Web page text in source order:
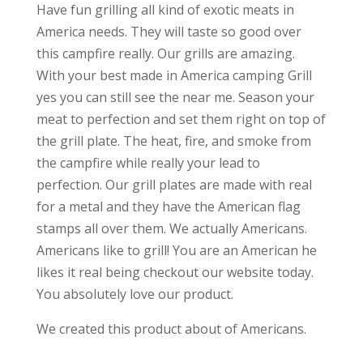
Have fun grilling all kind of exotic meats in
America needs. They will taste so good over
this campfire really. Our grills are amazing.
With your best made in America camping Grill
yes you can still see the near me. Season your
meat to perfection and set them right on top of
the grill plate. The heat, fire, and smoke from
the campfire while really your lead to
perfection. Our grill plates are made with real
for a metal and they have the American flag
stamps all over them. We actually Americans.
Americans like to grill! You are an American he
likes it real being checkout our website today.
You absolutely love our product.
We created this product about of Americans.